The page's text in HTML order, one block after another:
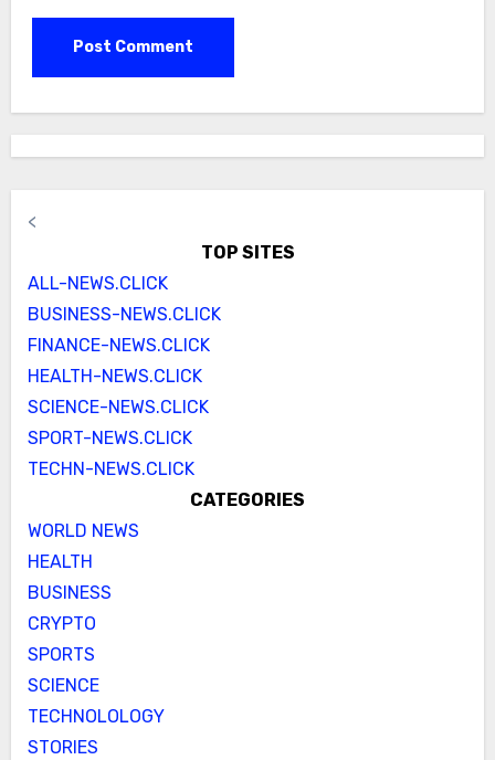
<
TOP SITES
ALL-NEWS.CLICK
BUSINESS-NEWS.CLICK
FINANCE-NEWS.CLICK
HEALTH-NEWS.CLICK
SCIENCE-NEWS.CLICK
SPORT-NEWS.CLICK
TECHN-NEWS.CLICK
CATEGORIES
WORLD NEWS
HEALTH
BUSINESS
CRYPTO
SPORTS
SCIENCE
TECHNOLOLOGY
STORIES